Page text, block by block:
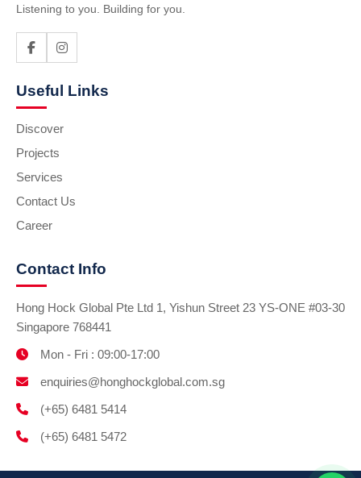
Listening to you. Building for you.
Useful Links
Discover
Projects
Services
Contact Us
Career
Contact Info
Hong Hock Global Pte Ltd 1, Yishun Street 23 YS-ONE #03-30
Singapore 768441
Mon - Fri : 09:00-17:00
enquiries@honghockglobal.com.sg
(+65) 6481 5414
(+65) 6481 5472